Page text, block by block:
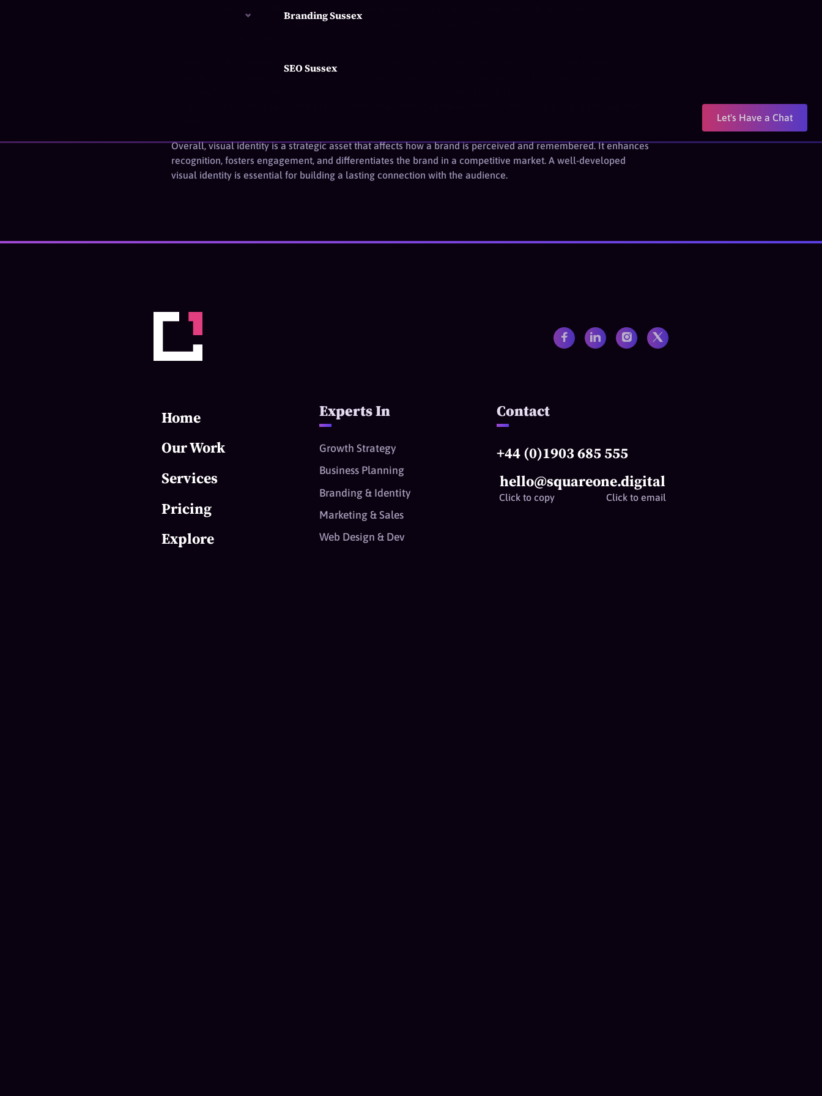
Branding Sussex
SEO Sussex
Let's Have a Chat
whether it’s modern, classic, playful, or serious. Imagery and design elements should consistently reflect the
A cohesive visual identity is crucial because it creates a strong, memorable impression on the audience. For
Overall, visual identity is a strategic asset that affects how a brand is perceived and remembered. It enhances
recognition, fosters engagement, and differentiates the brand in a competitive market. A well-developed
visual identity is essential for building a lasting connection with the audience.
Home
Our Work
Services
Pricing
Explore
Experts In
Growth Strategy
Business Planning
Branding & Identity
Marketing & Sales
Web Design & Dev
Contact
+44 (0)1903 685 555
hello@squareone.digital
Click to copy Click to email